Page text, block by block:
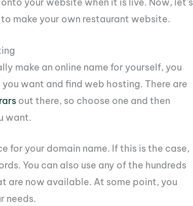
make your own restaurant website.
make an online name for yourself, you
want and find web hosting. There are
out there, so choose one and then
want.
for your domain name. If this is the case,
You can also use any of the hundreds
are now available. At some point, you
needs.